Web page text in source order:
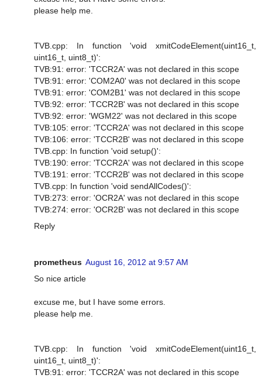
please help me.
TVB.cpp: In function 'void xmitCodeElement(uint16_t,
uint16_t, uint8_t)':
TVB:91: error: 'TCCR2A' was not declared in this scope
TVB:91: error: 'COM2A0' was not declared in this scope
TVB:91: error: 'COM2B1' was not declared in this scope
TVB:92: error: 'TCCR2B' was not declared in this scope
TVB:92: error: 'WGM22' was not declared in this scope
TVB:105: error: 'TCCR2A' was not declared in this scope
TVB:106: error: 'TCCR2B' was not declared in this scope
TVB.cpp: In function 'void setup()':
TVB:190: error: 'TCCR2A' was not declared in this scope
TVB:191: error: 'TCCR2B' was not declared in this scope
TVB.cpp: In function 'void sendAllCodes()':
TVB:273: error: 'OCR2A' was not declared in this scope
TVB:274: error: 'OCR2B' was not declared in this scope
Reply
prometheus August 16, 2012 at 9:57 AM
So nice article
excuse me, but I have some errors.
please help me.
TVB.cpp: In function 'void xmitCodeElement(uint16_t,
uint16_t, uint8_t)':
TVB:91: error: 'TCCR2A' was not declared in this scope